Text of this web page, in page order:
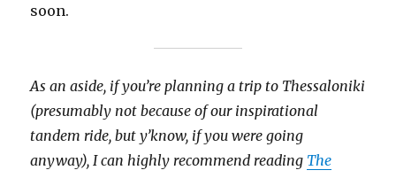
soon.
As an aside, if you’re planning a trip to Thessaloniki
(presumably not because of our inspirational
tandem ride, but y’know, if you were going
anyway), I can highly recommend reading The